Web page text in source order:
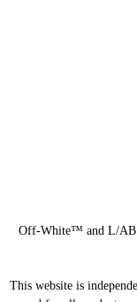
Off-White™ and L/AB
This website is